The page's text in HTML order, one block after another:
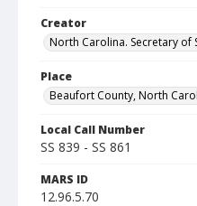
Creator
North Carolina. Secretary of
Place
Beaufort County, North
Local Call Number
SS 839 - SS 861
MARS ID
12.96.5.70